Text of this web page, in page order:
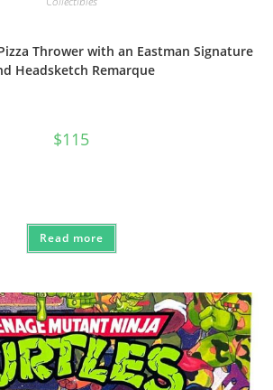
Pizza Thrower with an Eastman Signature
Headsketch Remarque
$115
Read more